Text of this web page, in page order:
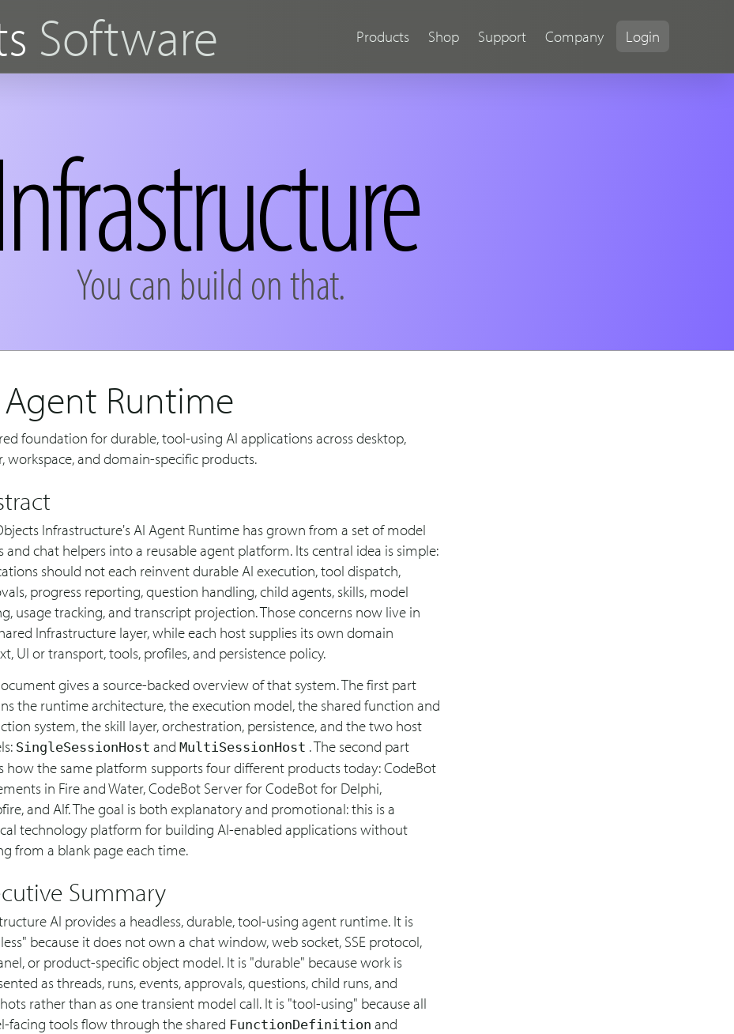
Software Products Shop Support Company Login
You can build on that.
Runtime
foundation for durable, tool-using AI applications across desktop,
workspace, and domain-specific products.
Infrastructure's AI Agent Runtime has grown from a set of model
and chat helpers into a reusable agent platform. Its central idea is simple:
should not each reinvent durable AI execution, tool dispatch,
progress reporting, question handling, child agents, skills, model
usage tracking, and transcript projection. Those concerns now live in
Infrastructure layer, while each host supplies its own domain
UI or transport, tools, profiles, and persistence policy.
gives a source-backed overview of that system. The first part
the runtime architecture, the execution model, the shared function and
system, the skill layer, orchestration, persistence, and the two host
SingleSessionHost and MultiSessionHost . The second part
how the same platform supports four different products today: CodeBot
in Fire and Water, CodeBot Server for CodeBot for Delphi,
and Alf. The goal is both explanatory and promotional: this is a
technology platform for building AI-enabled applications without
from a blank page each time.
Summary
AI provides a headless, durable, tool-using agent runtime. It is
because it does not own a chat window, web socket, SSE protocol,
or product-specific object model. It is "durable" because work is
as threads, runs, events, approvals, questions, child runs, and
rather than as one transient model call. It is "tool-using" because all
facing tools flow through the shared FunctionDefinition and